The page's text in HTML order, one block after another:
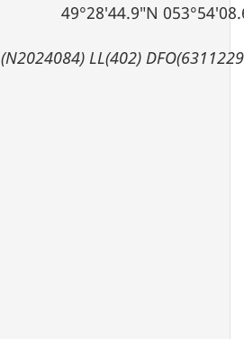
49°28′44.9″N
(N2024084) LL(402)